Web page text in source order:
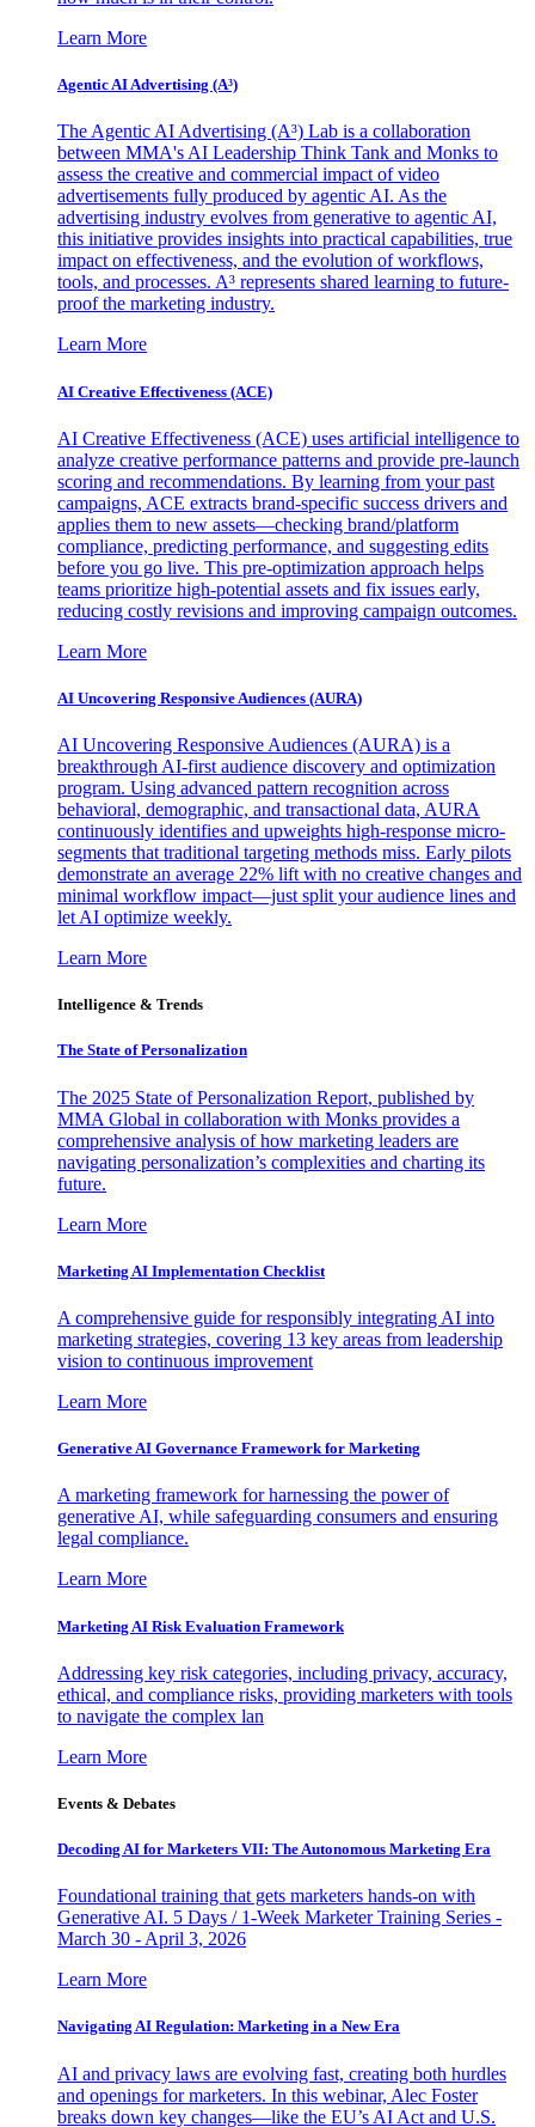
Learn More
Agentic AI Advertising (A³)
The Agentic AI Advertising (A³) Lab is a collaboration
between MMA's AI Leadership Think Tank and Monks to
assess the creative and commercial impact of video
advertisements fully produced by agentic AI. As the
advertising industry evolves from generative to agentic AI,
this initiative provides insights into practical capabilities, true
impact on effectiveness, and the evolution of workflows,
tools, and processes. A³ represents shared learning to future-
proof the marketing industry.
Learn More
AI Creative Effectiveness (ACE)
AI Creative Effectiveness (ACE) uses artificial intelligence to
analyze creative performance patterns and provide pre-launch
scoring and recommendations. By learning from your past
campaigns, ACE extracts brand-specific success drivers and
applies them to new assets—checking brand/platform
compliance, predicting performance, and suggesting edits
before you go live. This pre-optimization approach helps
teams prioritize high-potential assets and fix issues early,
reducing costly revisions and improving campaign outcomes.
Learn More
AI Uncovering Responsive Audiences (AURA)
AI Uncovering Responsive Audiences (AURA) is a
breakthrough AI-first audience discovery and optimization
program. Using advanced pattern recognition across
behavioral, demographic, and transactional data, AURA
continuously identifies and upweights high-response micro-
segments that traditional targeting methods miss. Early pilots
demonstrate an average 22% lift with no creative changes and
minimal workflow impact—just split your audience lines and
let AI optimize weekly.
Learn More
Intelligence & Trends
The State of Personalization
The 2025 State of Personalization Report, published by
MMA Global in collaboration with Monks provides a
comprehensive analysis of how marketing leaders are
navigating personalization’s complexities and charting its
future.
Learn More
Marketing AI Implementation Checklist
A comprehensive guide for responsibly integrating AI into
marketing strategies, covering 13 key areas from leadership
vision to continuous improvement
Learn More
Generative AI Governance Framework for Marketing
A marketing framework for harnessing the power of
generative AI, while safeguarding consumers and ensuring
legal compliance.
Learn More
Marketing AI Risk Evaluation Framework
Addressing key risk categories, including privacy, accuracy,
ethical, and compliance risks, providing marketers with tools
to navigate the complex lan
Learn More
Events & Debates
Decoding AI for Marketers VII: The Autonomous Marketing Era
Foundational training that gets marketers hands-on with
Generative AI. 5 Days / 1-Week Marketer Training Series -
March 30 - April 3, 2026
Learn More
Navigating AI Regulation: Marketing in a New Era
AI and privacy laws are evolving fast, creating both hurdles
and openings for marketers. In this webinar, Alec Foster
breaks down key changes—like the EU’s AI Act and U.S.